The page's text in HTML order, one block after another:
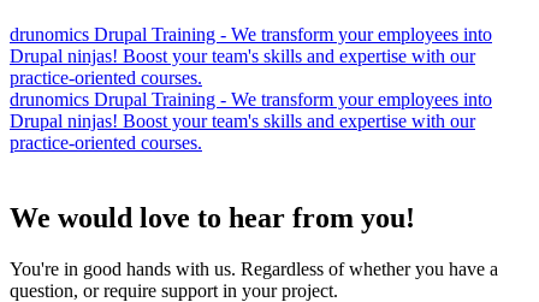
drunomics Drupal Training - We transform your employees into
Drupal ninjas! Boost your team's skills and expertise with our
practice-oriented courses.
drunomics Drupal Training - We transform your employees into
Drupal ninjas! Boost your team's skills and expertise with our
practice-oriented courses.
We would love to hear from you!
You're in good hands with us. Regardless of whether you have a
question, or require support in your project.